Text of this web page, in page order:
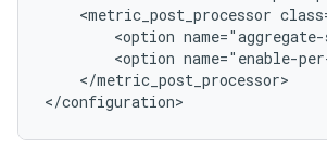
<metric_post_processor
<option
<option name="enable-
</metric_post_processor>